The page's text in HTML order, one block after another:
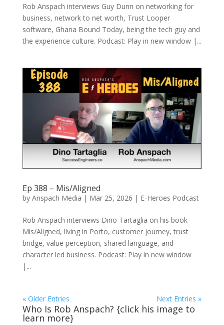
Rob Anspach interviews Guy Dunn on networking for
business, network to net worth, Trust Looper
software, Ghana Bound Today, being the tech guy and
the experience culture. Podcast: Play in new window |...
Ep 388 – Mis/Aligned
by Anspach Media | Mar 25, 2026 | E-Heroes Podcast
Rob Anspach interviews Dino Tartaglia on his book
Mis/Aligned, living in Porto, customer journey, trust
bridge, value perception, shared language, and
character led business. Podcast: Play in new window
|...
« Older Entries Next Entries »
Who Is Rob Anspach? {click his image to
learn more}